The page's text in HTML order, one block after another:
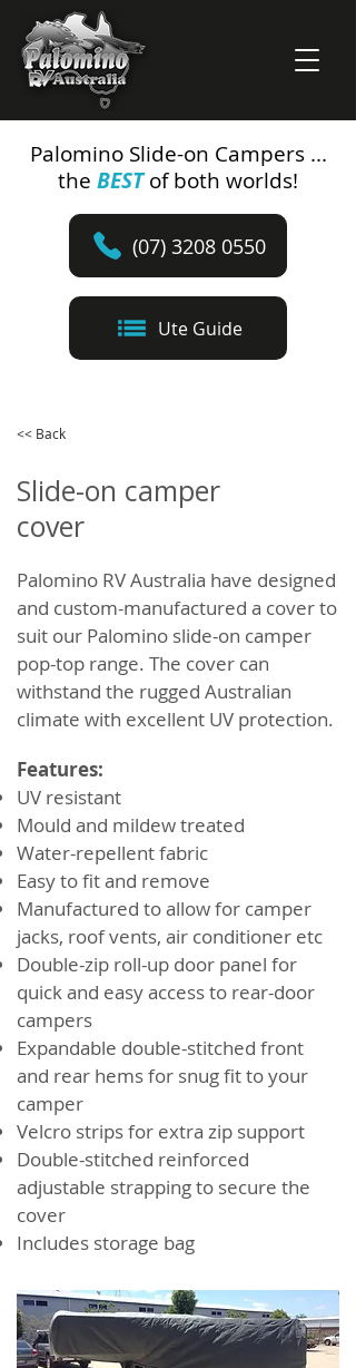
Palomino Slide-on Campers ...
the BESTof both worlds!
Ute Guide
(07) 3208 0550
<< Back
Slide-on camper
cover
Palomino RV Australia have designed
and custom-manufactured a cover to
suit our Palomino slide-on camper
pop-top range. The cover can
withstand the rugged Australian
climate with excellent UV protection.
Features:
UV resistant
Mould and mildew treated
Water-repellent fabric
Easy to fit and remove
Manufactured to allow for camper
jacks, roof vents, air conditioner etc
Double-zip roll-up door panel for
quick and easy access to rear-door
campers
Expandable double-stitched front
and rear hems for snug fit to your
camper
Velcro strips for extra zip support
Double-stitched reinforced
adjustable strapping to secure the
cover
Includes storage bag